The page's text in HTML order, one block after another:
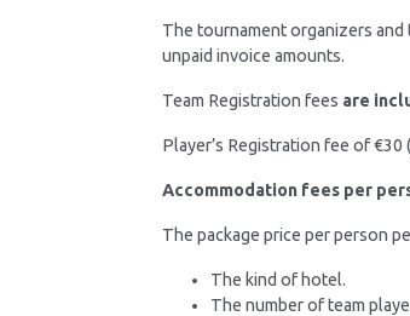
The tournament organizers
unpaid invoice amounts.
Team Registration fees are
Player’s Registration fee of €30
Accommodation fees per
The package price per person
The kind of hotel.
The number of team